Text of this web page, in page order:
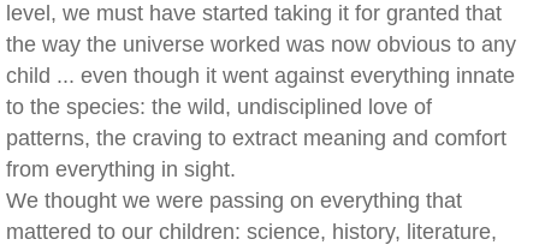
level, we must have started taking it for granted that
the way the universe worked was now obvious to any
child ... even though it went against everything innate
to the species: the wild, undisciplined love of
patterns, the craving to extract meaning and comfort
from everything in sight.
We thought we were passing on everything that
mattered to our children: science, history, literature,